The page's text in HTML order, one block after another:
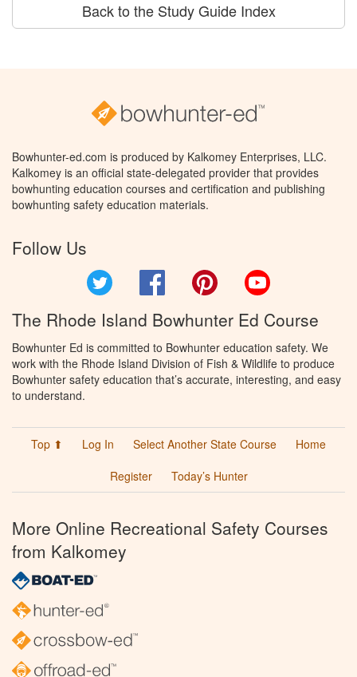
Back to the Study Guide Index
Bowhunter-ed.com is produced by Kalkomey Enterprises, LLC.
Kalkomey is an official state-delegated provider that provides
bowhunting education courses and certification and publishing
bowhunting safety education materials.
Follow Us
Facebook Pinterest
The Rhode Island Bowhunter Ed Course
Bowhunter Ed is committed to Bowhunter education safety. We
work with the Rhode Island Division of Fish & Wildlife to produce
Bowhunter safety education that’s accurate, interesting, and easy
to understand.
Top ⬆ Log In Select Another State Course
Home
Register
Today’s Hunter
More Online Recreational Safety Courses
from Kalkomey